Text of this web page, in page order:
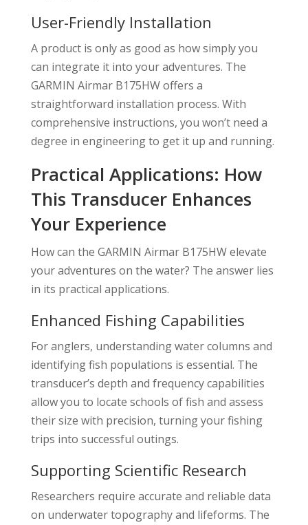
User-Friendly Installation
A product is only as good as how simply you
can integrate it into your adventures. The
GARMIN Airmar B175HW offers a
straightforward installation process. With
comprehensive instructions, you won’t need a
degree in engineering to get it up and running.
Practical Applications: How
This Transducer Enhances
Your Experience
How can the GARMIN Airmar B175HW elevate
your adventures on the water? The answer lies
in its practical applications.
Enhanced Fishing Capabilities
For anglers, understanding water columns and
identifying fish populations is essential. The
transducer’s depth and frequency capabilities
allow you to locate schools of fish and assess
their size with precision, turning your fishing
trips into successful outings.
Supporting Scientific Research
Researchers require accurate and reliable data
on underwater topography and lifeforms. The